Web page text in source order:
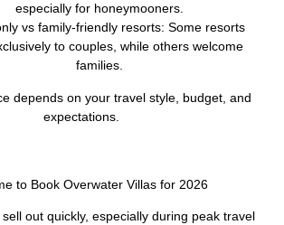
especially for honeymooners.
vs family-friendly resorts: Some resorts
to couples, while others welcome
families.
depends on your travel style, budget, and
expectations.
to Book Overwater Villas for 2026
out quickly, especially during peak travel